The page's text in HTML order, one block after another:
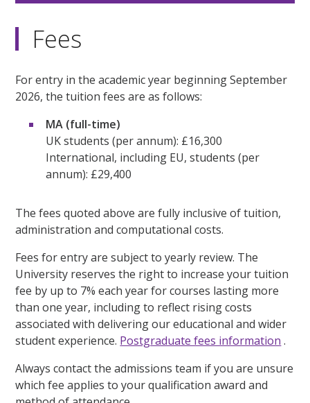
Fees
For entry in the academic year beginning September
2026, the tuition fees are as follows:
MA (full-time)
UK students (per annum): £16,300
International, including EU, students (per
annum): £29,400
The fees quoted above are fully inclusive of tuition,
administration and computational costs.
Fees for entry are subject to yearly review. The
University reserves the right to increase your tuition
fee by up to 7% each year for courses lasting more
than one year, including to reflect rising costs
associated with delivering our educational and wider
student experience. Postgraduate fees information .
Always contact the admissions team if you are unsure
which fee applies to your qualification award and